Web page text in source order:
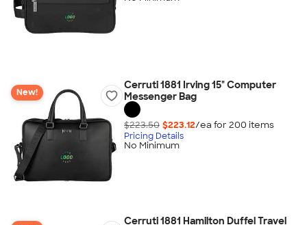
New!
Cerruti 1881 Irving 15" Computer
Messenger Bag
$223.50 $223.12/ea for 200 items
Pricing Details
No Minimum
Cerruti 1881 Hamilton Duffel Travel